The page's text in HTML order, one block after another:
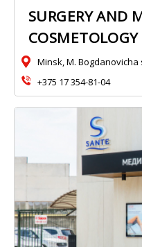
SURGERY AND
COSMETOLOGY
Minsk, M. Bogdanovicha
+375 17 354-81-04